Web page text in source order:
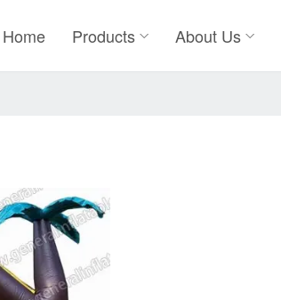
Home Products About Us